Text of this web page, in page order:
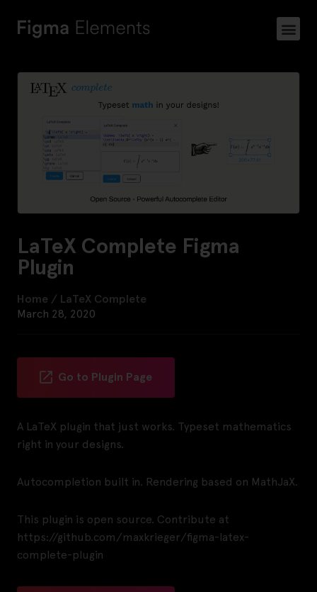
LaTeX Complete Figma
Plugin
Home / LaTeX Complete
March 28, 2020
Go to Plugin Page
A LaTeX plugin that just works. Typeset mathematics
right in your designs.
Autocompletion built in. Rendering based on MathJaX.
This plugin is open source. Contribute at
https://github.com/maxkrieger/figma-latex-
complete-plugin